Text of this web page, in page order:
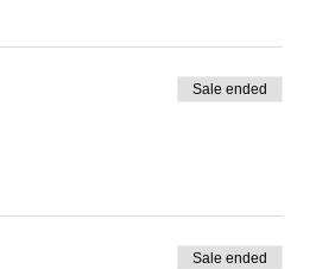
Sale ended
Sale ended